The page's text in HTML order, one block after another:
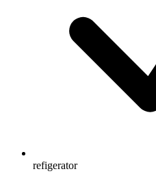
refigerator